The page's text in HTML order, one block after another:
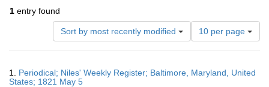
1 entry found
Sort by most recently modified
Number
of
results
display
10 per page
Results
1. Periodical; Niles' Weekly Register; Baltimore, Maryland, United
States; 1821 May 5